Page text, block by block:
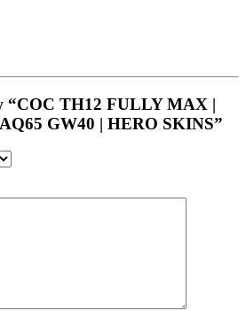
“COC TH12 FULLY MAX |
GW40 | HERO SKINS”